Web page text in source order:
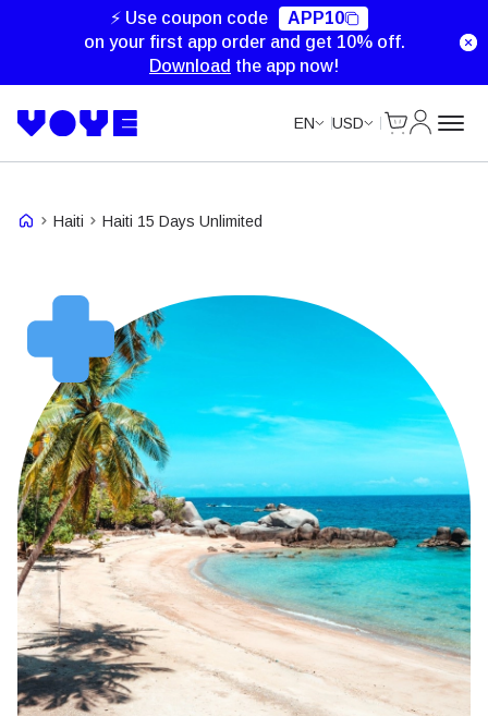
⚡ Use coupon code
APP10
on your first app order and get 10% off.
Download the app now!
EN USD
Haiti Haiti 15 Days Unlimited